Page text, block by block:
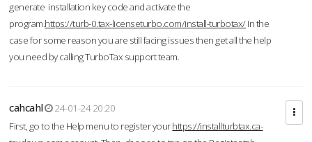
generate installation key code and activate the
program.https://turb-0.tax-licenseturbo.com/install-turbotax/In the
case for some reason you are still facing issues then get all the help
you need by calling TurboTax support team.
cahcahl
24-01-24 20:20
First, go to the Help menu to register yourhttps://installturbtax.ca-